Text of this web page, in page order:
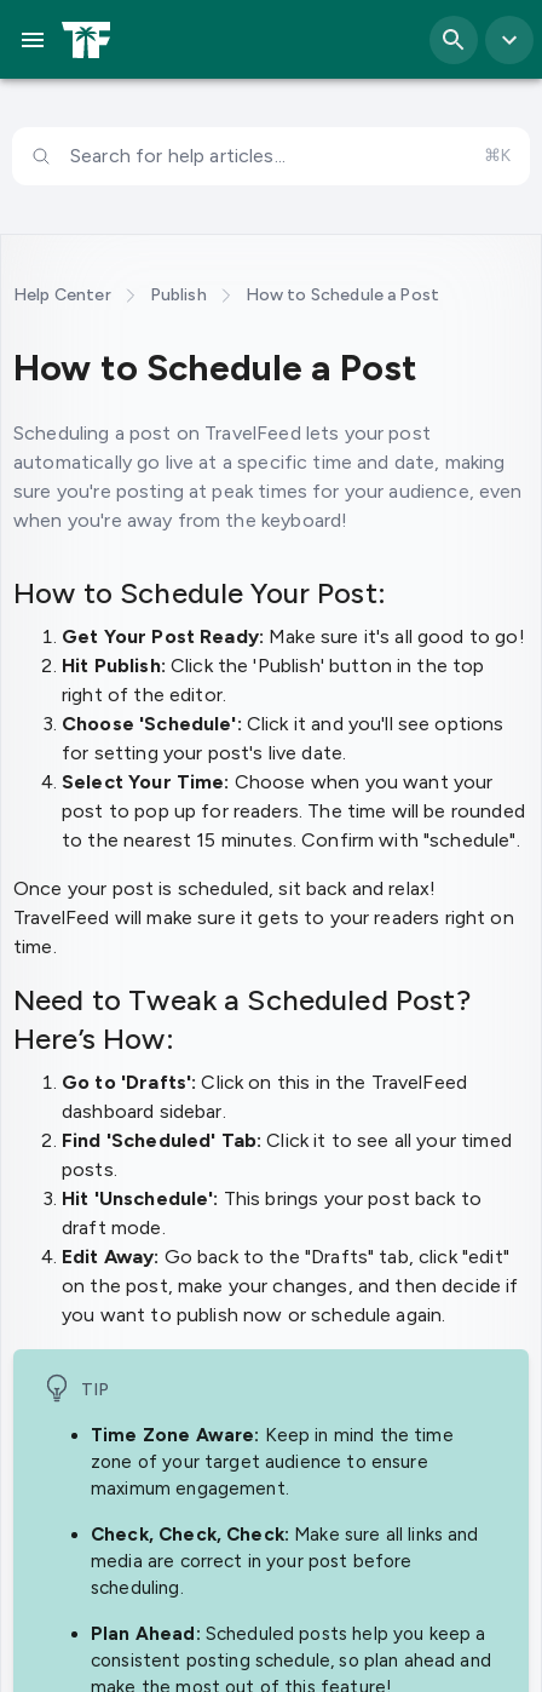
Search for help articles... ⌘K
Help Center Publish How to Schedule a Post
How to Schedule a Post
Scheduling a post on TravelFeed lets your post
automatically go live at a specific time and date, making
sure you're posting at peak times for your audience, even
when you're away from the keyboard!
How to Schedule Your Post:
Get Your Post Ready: Make sure it's all good to go!
Hit Publish: Click the 'Publish' button in the top
right of the editor.
Choose 'Schedule': Click it and you'll see options
for setting your post's live date.
Select Your Time: Choose when you want your
post to pop up for readers. The time will be rounded
to the nearest 15 minutes. Confirm with "schedule".
Once your post is scheduled, sit back and relax!
TravelFeed will make sure it gets to your readers right on
time.
Need to Tweak a Scheduled Post?
Here’s How:
Go to 'Drafts': Click on this in the TravelFeed
dashboard sidebar.
Find 'Scheduled' Tab: Click it to see all your timed
posts.
Hit 'Unschedule': This brings your post back to
draft mode.
Edit Away: Go back to the "Drafts" tab, click "edit"
on the post, make your changes, and then decide if
you want to publish now or schedule again.
TIP
Time Zone Aware: Keep in mind the time
zone of your target audience to ensure
maximum engagement.
Check, Check, Check: Make sure all links and
media are correct in your post before
scheduling.
Plan Ahead: Scheduled posts help you keep a
consistent posting schedule, so plan ahead and
make the most out of this feature!